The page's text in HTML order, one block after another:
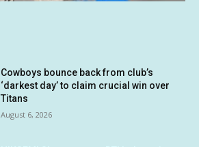
Cowboys bounce back from club’s
‘darkest day’ to claim crucial win over
Titans
August 6, 2026